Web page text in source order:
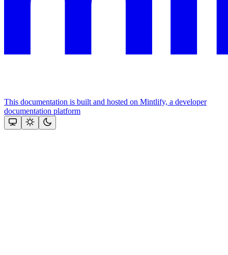
This documentation is built and hosted on Mintlify, a developer
documentation platform